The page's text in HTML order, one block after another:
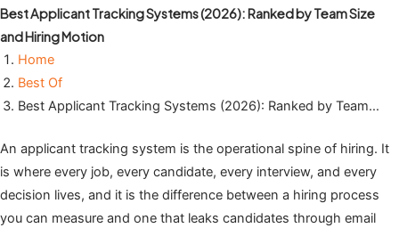
Best Applicant Tracking Systems (2026): Ranked by Team Size
and Hiring Motion
Home
Best Of
Best Applicant Tracking Systems (2026): Ranked by Team…
An applicant tracking system is the operational spine of hiring. It
is where every job, every candidate, every interview, and every
decision lives, and it is the difference between a hiring process
you can measure and one that leaks candidates through email